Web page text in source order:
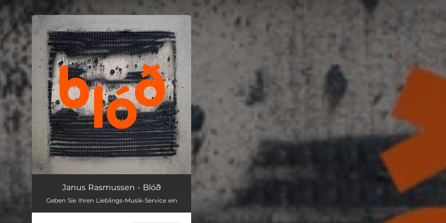
You're all set!
Janus Rasmussen - Blóð
Geben Sie Ihren Lieblings-Musik-Service ein